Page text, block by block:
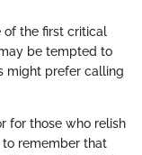
of the first critical
be tempted to
might prefer calling
for those who relish
remember that